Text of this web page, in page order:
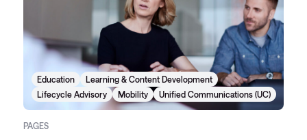
Education
Learning & Content Development
Lifecycle Advisory
Mobility Unified Communications (UC)
PAGES